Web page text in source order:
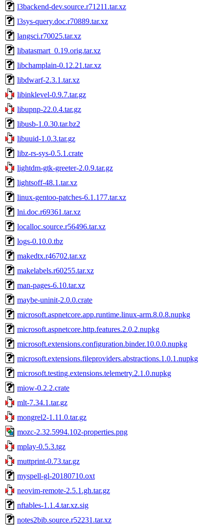
l3backend-dev.source.r71211.tar.xz
l3sys-query.doc.r70889.tar.xz
langsci.r70025.tar.xz
libatasmart_0.19.orig.tar.xz
libchamplain-0.12.21.tar.xz
libdwarf-2.3.1.tar.xz
libinklevel-0.9.7.tar.gz
libupnp-22.0.4.tar.gz
libusb-1.0.30.tar.bz2
libuuid-1.0.3.tar.gz
libz-rs-sys-0.5.1.crate
lightdm-gtk-greeter-2.0.9.tar.gz
lightsoff-48.1.tar.xz
linux-gentoo-patches-6.1.177.tar.xz
lni.doc.r69361.tar.xz
localloc.source.r56496.tar.xz
logs-0.10.0.tbz
makedtx.r46702.tar.xz
makelabels.r60255.tar.xz
man-pages-6.10.tar.xz
maybe-uninit-2.0.0.crate
microsoft.aspnetcore.app.runtime.linux-arm.8.0.8.nupkg
microsoft.aspnetcore.http.features.2.0.2.nupkg
microsoft.extensions.configuration.binder.10.0.0.nupkg
microsoft.extensions.fileproviders.abstractions.1.0.1.nupkg
microsoft.testing.extensions.telemetry.2.1.0.nupkg
miow-0.2.2.crate
mlt-7.34.1.tar.gz
mongrel2-1.11.0.tar.gz
mozc-2.32.5994.102-properties.png
mplay-0.5.3.tgz
muttprint-0.73.tar.gz
myspell-gl-20180710.oxt
neovim-remote-2.5.1.gh.tar.gz
nftables-1.1.4.tar.xz.sig
notes2bib.source.r52231.tar.xz